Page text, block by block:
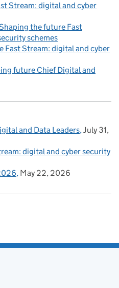
Stream: digital and cyber
the future Fast
schemes
Fast Stream: digital and cyber
future Chief Digital and
and Data Leaders July 31,
digital and cyber security
May 22, 2026